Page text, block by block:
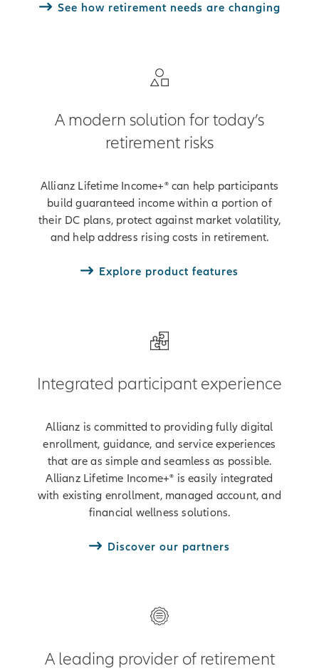
See how retirement needs are changing
A modern solution for today’s
retirement risks
Allianz Lifetime Income+® can help participants
build guaranteed income within a portion of
their DC plans, protect against market volatility,
and help address rising costs in retirement.
Explore product features
Integrated participant experience
Allianz is committed to providing fully digital
enrollment, guidance, and service experiences
that are as simple and seamless as possible.
Allianz Lifetime Income+® is easily integrated
with existing enrollment, managed account, and
financial wellness solutions.
Discover our partners
A leading provider of retirement